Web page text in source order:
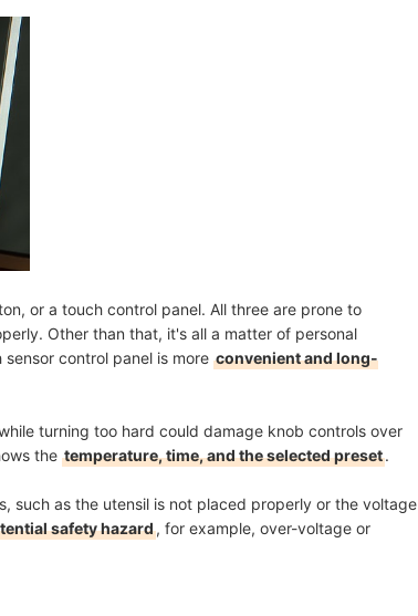
or a touch control panel. All three are prone to
Other than that, it's all a matter of personal
control panel is more convenient and long-
turning too hard could damage knob controls over
the temperature, time, and the selected preset.
such as the utensil is not placed properly or the voltage
safety hazard, for example, over-voltage or